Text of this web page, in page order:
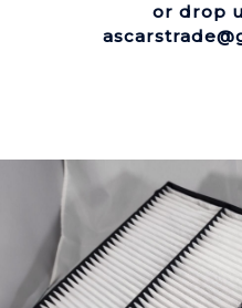
or drop